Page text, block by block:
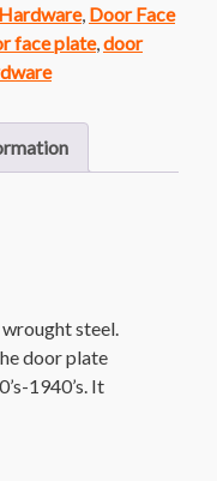
, Door Face
face plate, door
steel.
door plate
1940’s. It